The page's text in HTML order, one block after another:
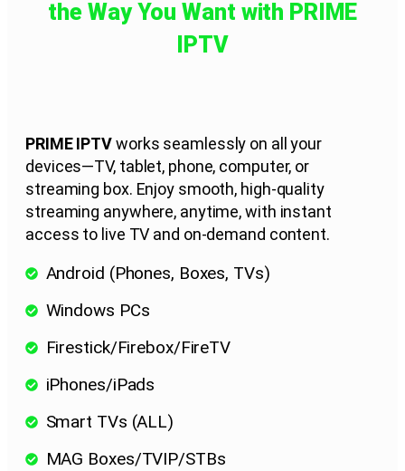
the Way You Want with PRIME
IPTV
PRIME IPTVworks seamlessly on all your
devices—TV, tablet, phone, computer, or
streaming box. Enjoy smooth, high-quality
streaming anywhere, anytime, with instant
access to live TV and on-demand content.
Android (Phones, Boxes, TVs)
Windows PCs
Firestick/Firebox/FireTV
iPhones/iPads
Smart TVs (ALL)
MAG Boxes/TVIP/STBs